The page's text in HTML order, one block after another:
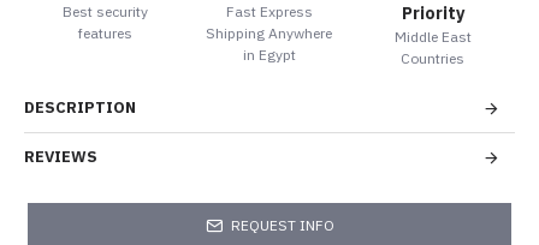
Best security
features
Fast Express
Shipping Anywhere
in Egypt
Priority
Middle East
Countries
DESCRIPTION
REVIEWS
REQUEST INFO